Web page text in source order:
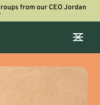
from our CEO Jordan